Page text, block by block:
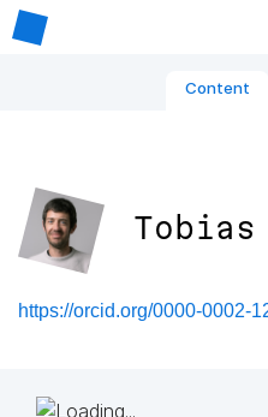
Content
Tobias
https://orcid.org/0000-0002-